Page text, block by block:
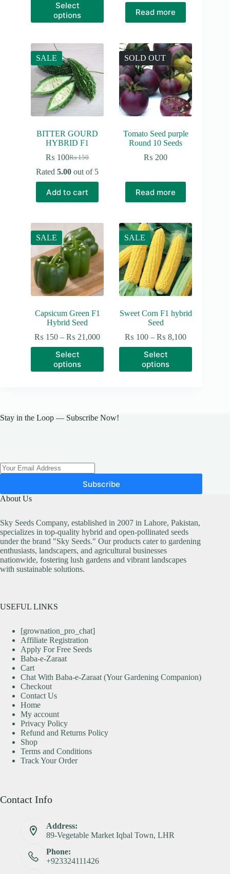
₨ 1,050
Select
options
This
product
has
options
may
be
chosen
on
the
Read more
SALE
BITTER GOURD
HYBRID F1
₨150
Original
price
was:
₨ 150.
₨ 100Current
price
is:
₨ 100.
Rated5.00 out of 5
Add to cart
SOLD OUT
Tomato Seed purple
Round 10 Seeds
₨ 200
Read more
SALE
Capsicum Green F1
Hybrid Seed
₨ 150 – ₨ 21,000Price
range:
₨ 21,000
Select
options
This
product
has
may
product
page
SALE
Sweet Corn F1 hybrid
Seed
₨ 100 – ₨ 8,100Price
range:
₨ 8,100
Select
options
This
product
has
Stay in the Loop — Subscribe Now!
Subscribe
About Us
Sky Seeds Company, established in 2007 in Lahore, Pakistan,
specializes in top-quality hybrid and open-pollinated seeds
under the brand "Sky Seeds." Our products cater to gardening
enthusiasts, landscapers, and agricultural businesses
nationwide, fostering lush gardens and vibrant landscapes
with sustainable solutions.
USEFUL LINKS
[grownation_pro_chat]
Affiliate Registration
Apply For Free Seeds
Baba-e-Zaraat
Cart
Chat With Baba-e-Zaraat (Your Gardening Companion)
Checkout
Contact Us
Home
My account
Privacy Policy
Refund and Returns Policy
Shop
Terms and Conditions
Track Your Order
Contact Info
Address:
89-Vegetable Market Iqbal Town, LHR
Phone:
+923324111426